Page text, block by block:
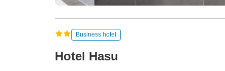
Business hotel
Hotel Hasu